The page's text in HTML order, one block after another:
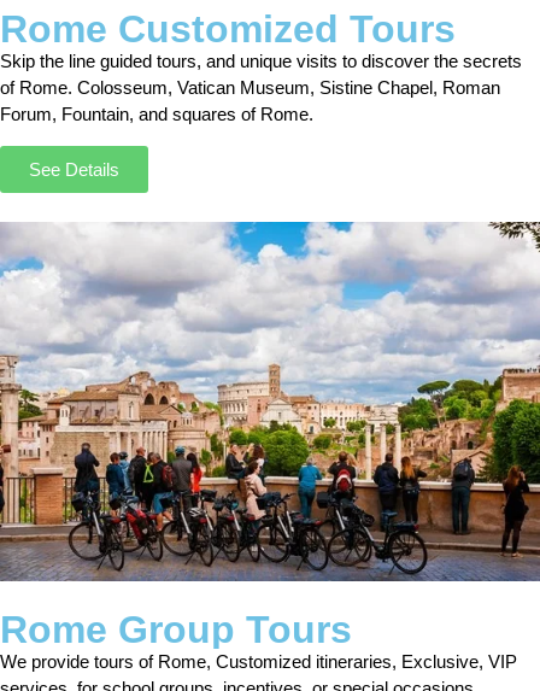
Rome Customized Tours
Skip the line guided tours, and unique visits to discover the secrets
of Rome. Colosseum, Vatican Museum, Sistine Chapel, Roman
Forum, Fountain, and squares of Rome.
See Details
Rome Group Tours
We provide tours of Rome, Customized itineraries, Exclusive, VIP